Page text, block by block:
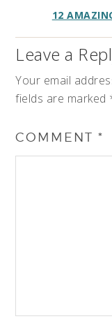
12
Leave a
Your email
fields are marked
COMMENT*